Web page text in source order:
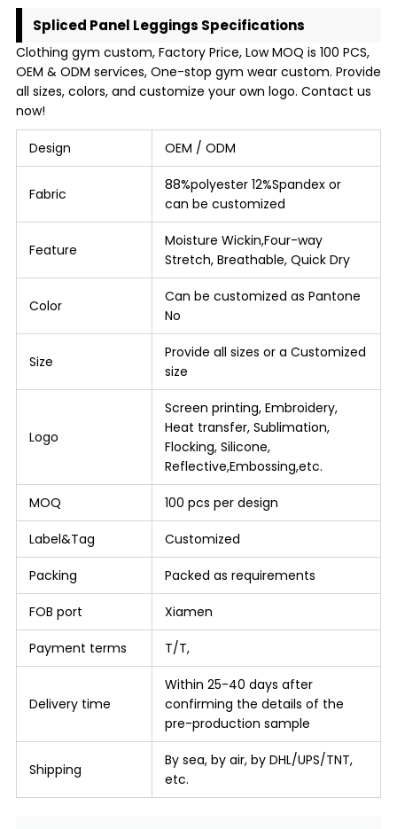
Spliced Panel Leggings Specifications
Clothing gym custom, Factory Price, Low MOQ is 100 PCS,
OEM & ODM services, One-stop gym wear custom. Provide
all sizes, colors, and customize your own logo. Contact us
now!
Design OEM / ODM
Fabric
88%polyester 12%Spandex or
can be customized
Feature
Moisture Wickin,Four-way
Stretch, Breathable, Quick Dry
Color
Can be customized as Pantone
No
Size
Provide all sizes or a Customized
size
Logo
Screen printing, Embroidery,
Heat transfer, Sublimation,
Flocking, Silicone,
Reflective,Embossing,etc.
MOQ 100 pcs per design
Label&Tag Customized
Packing Packed as requirements
FOB port Xiamen
Payment terms T/T,
Delivery time
Within 25-40 days after
confirming the details of the
pre-production sample
Shipping
By sea, by air, by DHL/UPS/TNT,
etc.